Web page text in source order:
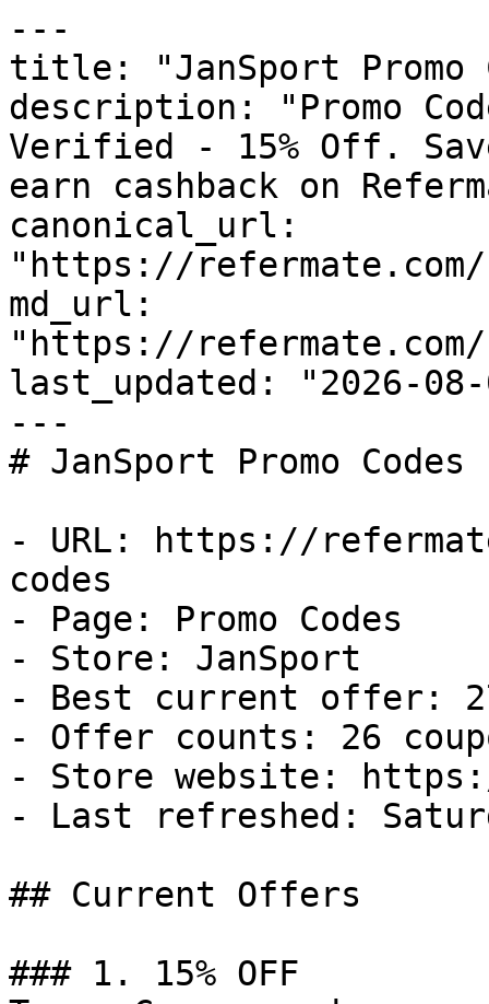
---
title: "JanSport Promo
description: "Promo
Verified - 15% Off.
earn cashback on
canonical_url:
"https://
md_url:
"https://
last_updated: "2026-08-
---
# JanSport Promo
- URL: https://
codes
- Page: Promo Codes
- Store: JanSport
- Best current offer:
- Offer counts: 26
- Store website:
- Last refreshed:
## Current Offers
### 1. 15% OFF